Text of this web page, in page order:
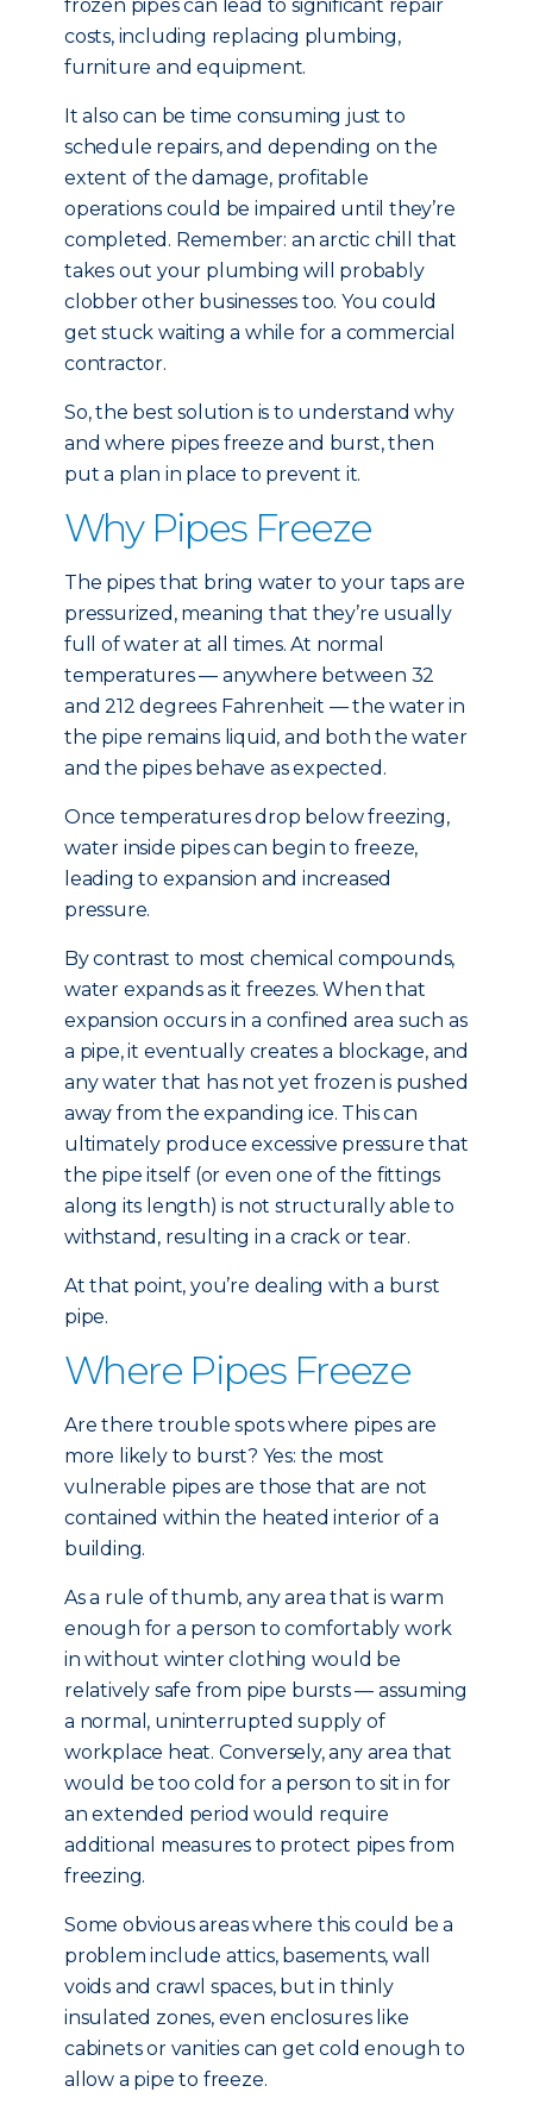
frozen pipes can lead to significant repair
costs, including replacing plumbing,
furniture and equipment.
It also can be time consuming just to
schedule repairs, and depending on the
extent of the damage, profitable
operations could be impaired until they’re
completed. Remember: an arctic chill that
takes out your plumbing will probably
clobber other businesses too. You could
get stuck waiting a while for a commercial
contractor.
So, the best solution is to understand why
and where pipes freeze and burst, then
put a plan in place to prevent it.
Why Pipes Freeze
The pipes that bring water to your taps are
pressurized, meaning that they’re usually
full of water at all times. At normal
temperatures — anywhere between 32
and 212 degrees Fahrenheit — the water in
the pipe remains liquid, and both the water
and the pipes behave as expected.
Once temperatures drop below freezing,
water inside pipes can begin to freeze,
leading to expansion and increased
pressure.
By contrast to most chemical compounds,
water expands as it freezes. When that
expansion occurs in a confined area such as
a pipe, it eventually creates a blockage, and
any water that has not yet frozen is pushed
away from the expanding ice. This can
ultimately produce excessive pressure that
the pipe itself (or even one of the fittings
along its length) is not structurally able to
withstand, resulting in a crack or tear.
At that point, you’re dealing with a burst
pipe.
Where Pipes Freeze
Are there trouble spots where pipes are
more likely to burst? Yes: the most
vulnerable pipes are those that are not
contained within the heated interior of a
building.
As a rule of thumb, any area that is warm
enough for a person to comfortably work
in without winter clothing would be
relatively safe from pipe bursts — assuming
a normal, uninterrupted supply of
workplace heat. Conversely, any area that
would be too cold for a person to sit in for
an extended period would require
additional measures to protect pipes from
freezing.
Some obvious areas where this could be a
problem include attics, basements, wall
voids and crawl spaces, but in thinly
insulated zones, even enclosures like
cabinets or vanities can get cold enough to
allow a pipe to freeze.